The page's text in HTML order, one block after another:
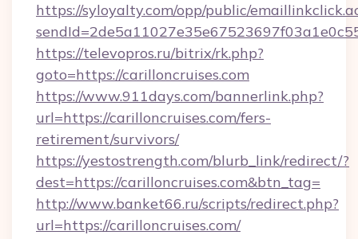
https://syloyalty.com/opp/public/
https://televopros.ru/bitrix/rk.php?
goto=https://carilloncruises.com
https://www.911days.com/bannerlink.php?
url=https://carilloncruises.com/fers-
retirement/survivors/
https://yestostrength.com/blurb_link/redirect/?
dest=https://carilloncruises.com&btn_tag=
http://www.banket66.ru/scripts/redirect.php?
url=https://carilloncruises.com/